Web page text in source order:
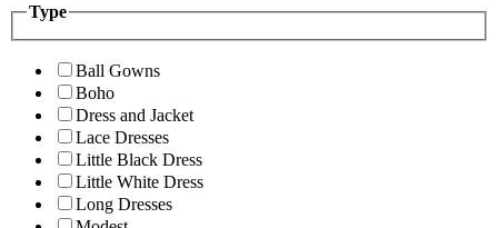
Type
Ball Gowns
Boho
Dress and Jacket
Lace Dresses
Little Black Dress
Little White Dress
Long Dresses